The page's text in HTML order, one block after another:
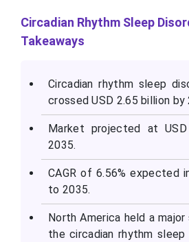
Circadian Rhythm Sleep
Takeaways
Circadian rhythm sleep
crossed USD 2.65 billion by
Market projected at
2035.
CAGR of 6.56% expected
to 2035.
North America held a
the circadian rhythm